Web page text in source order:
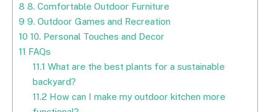
8 8. Comfortable Outdoor Furniture
9 9. Outdoor Games and Recreation
10 10. Personal Touches and Decor
11 FAQs
11.1 What are the best plants for a sustainable
backyard?
11.2 How can I make my outdoor kitchen more